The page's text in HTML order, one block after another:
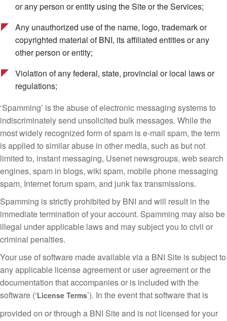
or any person or entity using the Site or the Services;
Any unauthorized use of the name, logo, trademark or
copyrighted material of BNI, its affiliated entities or any
other person or entity;
Violation of any federal, state, provincial or local laws or
regulations;
‘Spamming’ is the abuse of electronic messaging systems to
indiscriminately send unsolicited bulk messages. While the
most widely recognized form of spam is e-mail spam, the term
is applied to similar abuse in other media, such as but not
limited to, instant messaging, Usenet newsgroups, web search
engines, spam in blogs, wiki spam, mobile phone messaging
spam, Internet forum spam, and junk fax transmissions.
Spamming is strictly prohibited by BNI and will result in the
immediate termination of your account. Spamming may also be
illegal under applicable laws and may subject you to civil or
criminal penalties.
Your use of software made available via a BNI Site is subject to
any applicable license agreement or user agreement or the
documentation that accompanies or is included with the
software (‘License Terms’). In the event that software that is
provided on or through a BNI Site and is not licensed for your